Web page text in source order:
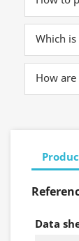
Which
How
Data